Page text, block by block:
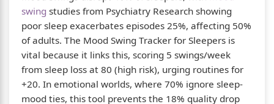
swing studies from Psychiatry Research showing
poor sleep exacerbates episodes 25%, affecting 50%
of adults. The Mood Swing Tracker for Sleepers is
vital because it links this, scoring 5 swings/week
from sleep loss at 80 (high risk), urging routines for
+20. In emotional worlds, where 70% ignore sleep-
mood ties, this tool prevents the 18% quality drop